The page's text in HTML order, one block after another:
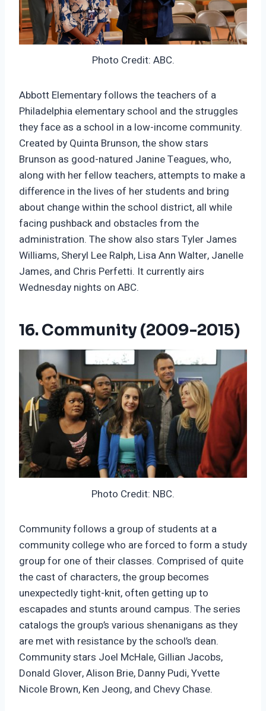
Photo Credit: ABC.
Abbott Elementary follows the teachers of a
Philadelphia elementary school and the struggles
they face as a school in a low-income community.
Created by Quinta Brunson, the show stars
Brunson as good-natured Janine Teagues, who,
along with her fellow teachers, attempts to make a
difference in the lives of her students and bring
about change within the school district, all while
facing pushback and obstacles from the
administration. The show also stars Tyler James
Williams, Sheryl Lee Ralph, Lisa Ann Walter, Janelle
James, and Chris Perfetti. It currently airs
Wednesday nights on ABC.
16. Community (2009-2015)
Photo Credit: NBC.
Community follows a group of students at a
community college who are forced to form a study
group for one of their classes. Comprised of quite
the cast of characters, the group becomes
unexpectedly tight-knit, often getting up to
escapades and stunts around campus. The series
catalogs the group’s various shenanigans as they
are met with resistance by the school’s dean.
Community stars Joel McHale, Gillian Jacobs,
Donald Glover, Alison Brie, Danny Pudi, Yvette
Nicole Brown, Ken Jeong, and Chevy Chase.